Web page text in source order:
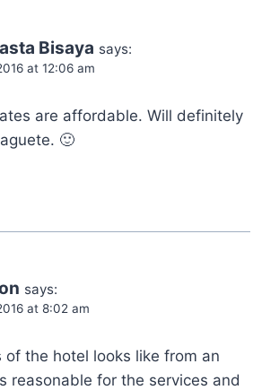
Bisaya says:
at 12:06 am
are affordable. Will definitely
🙂
says:
at 8:02 am
the hotel looks like from an
reasonable for the services and